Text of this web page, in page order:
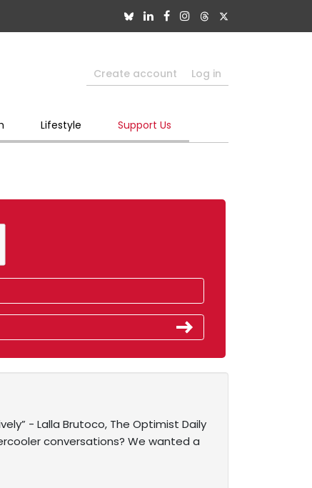
Create account Log in
Lifestyle Support Us
- Lalla Brutoco, The Optimist Daily
conversations? We wanted a